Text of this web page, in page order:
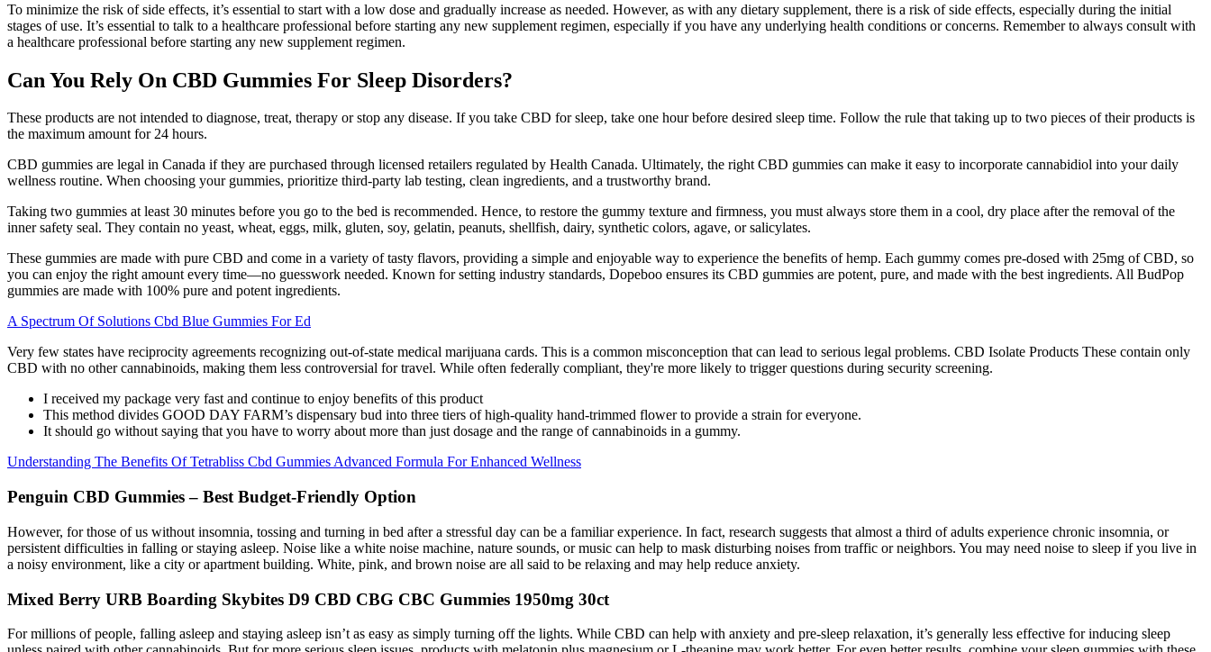
To minimize the risk of side effects, it’s essential to start with a low dose and gradually increase as needed. However, as with any dietary supplement, there is a risk of side effects, especially during the initial
stages of use. It’s essential to talk to a healthcare professional before starting any new supplement regimen, especially if you have any underlying health conditions or concerns. Remember to always consult with
a healthcare professional before starting any new supplement regimen.
Can You Rely On CBD Gummies For Sleep Disorders?
These products are not intended to diagnose, treat, therapy or stop any disease. If you take CBD for sleep, take one hour before desired sleep time. Follow the rule that taking up to two pieces of their products is
the maximum amount for 24 hours.
CBD gummies are legal in Canada if they are purchased through licensed retailers regulated by Health Canada. Ultimately, the right CBD gummies can make it easy to incorporate cannabidiol into your daily
wellness routine. When choosing your gummies, prioritize third-party lab testing, clean ingredients, and a trustworthy brand.
Taking two gummies at least 30 minutes before you go to the bed is recommended. Hence, to restore the gummy texture and firmness, you must always store them in a cool, dry place after the removal of the
inner safety seal. They contain no yeast, wheat, eggs, milk, gluten, soy, gelatin, peanuts, shellfish, dairy, synthetic colors, agave, or salicylates.
These gummies are made with pure CBD and come in a variety of tasty flavors, providing a simple and enjoyable way to experience the benefits of hemp. Each gummy comes pre-dosed with 25mg of CBD, so
you can enjoy the right amount every time—no guesswork needed. Known for setting industry standards, Dopeboo ensures its CBD gummies are potent, pure, and made with the best ingredients. All BudPop
gummies are made with 100% pure and potent ingredients.
A Spectrum Of Solutions Cbd Blue Gummies For Ed
Very few states have reciprocity agreements recognizing out-of-state medical marijuana cards. This is a common misconception that can lead to serious legal problems. CBD Isolate Products These contain only
CBD with no other cannabinoids, making them less controversial for travel. While often federally compliant, they're more likely to trigger questions during security screening.
I received my package very fast and continue to enjoy benefits of this product
This method divides GOOD DAY FARM’s dispensary bud into three tiers of high-quality hand-trimmed flower to provide a strain for everyone.
It should go without saying that you have to worry about more than just dosage and the range of cannabinoids in a gummy.
Understanding The Benefits Of Tetrabliss Cbd Gummies Advanced Formula For Enhanced Wellness
Penguin CBD Gummies – Best Budget-Friendly Option
However, for those of us without insomnia, tossing and turning in bed after a stressful day can be a familiar experience. In fact, research suggests that almost a third of adults experience chronic insomnia, or
persistent difficulties in falling or staying asleep. Noise like a white noise machine, nature sounds, or music can help to mask disturbing noises from traffic or neighbors. You may need noise to sleep if you live in
a noisy environment, like a city or apartment building. White, pink, and brown noise are all said to be relaxing and may help reduce anxiety.
Mixed Berry URB Boarding Skybites D9 CBD CBG CBC Gummies 1950mg 30ct
For millions of people, falling asleep and staying asleep isn’t as easy as simply turning off the lights. While CBD can help with anxiety and pre-sleep relaxation, it’s generally less effective for inducing sleep